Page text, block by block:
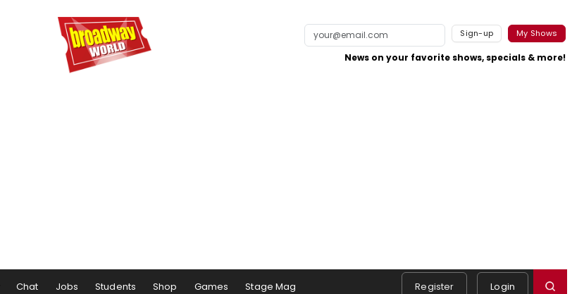
Sign-up My Shows
News on your favorite shows, specials & more!
Chat Jobs Students Shop Games Stage Mag Register Login